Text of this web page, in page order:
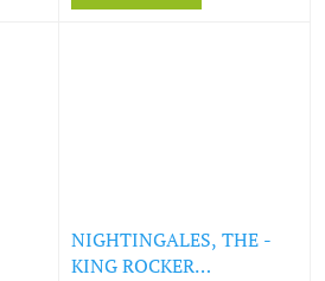
NIGHTINGALES, THE -
KING ROCKER